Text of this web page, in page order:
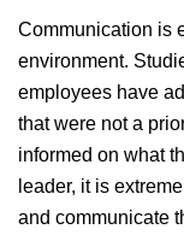
Communication is
environment.
employees have
that were not a
informed on what
leader, it is
and communicate